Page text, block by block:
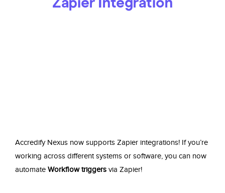
Zapier Integration
Accredify Nexus now supports Zapier integrations! If you’re
working across different systems or software, you can now
automate Workflow triggers via Zapier!